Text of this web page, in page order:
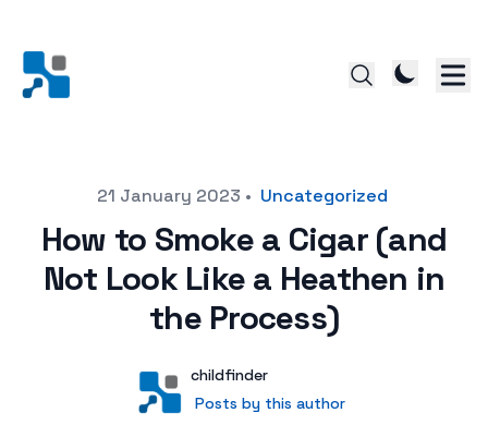
Posted on21 January 2023 • Uncategorized
How to Smoke a Cigar (and
Not Look Like a Heathen in
the Process)
User
childfinder
Posts by this author
Posts by this author